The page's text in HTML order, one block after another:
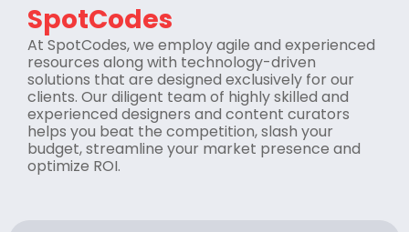
SpotCodes
At SpotCodes, we employ agile and experienced
resources along with technology-driven
solutions that are designed exclusively for our
clients. Our diligent team of highly skilled and
experienced designers and content curators
helps you beat the competition, slash your
budget, streamline your market presence and
optimize ROI.